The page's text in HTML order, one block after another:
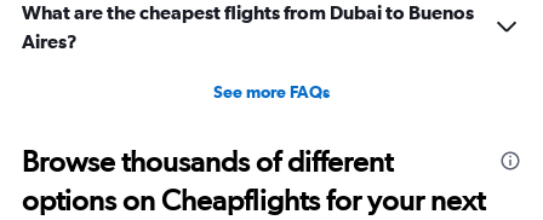
What are the cheapest flights from Dubai to Buenos
Aires?
See more FAQs
Browse thousands of different
options on Cheapflights for your next